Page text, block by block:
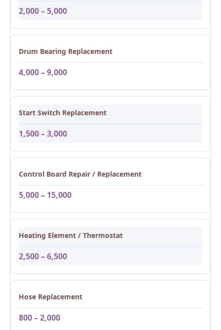
2,000 – 5,000
Drum Bearing Replacement
4,000 – 9,000
Start Switch Replacement
1,500 – 3,000
Control Board Repair / Replacement
5,000 – 15,000
Heating Element / Thermostat
2,500 – 6,500
Hose Replacement
800 – 2,000